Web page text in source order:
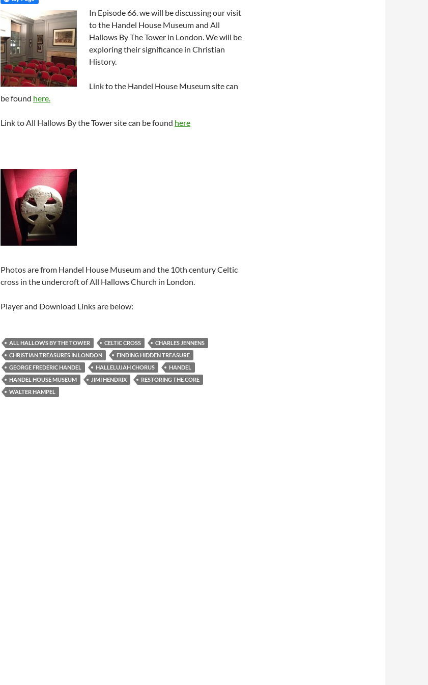
In Episode 66. we will be discussing our visit
to the Handel House Museum and All
Hallows By The Tower in London. We will be
exploring their significance in Christian
History.
Link to the Handel House Museum site can
be found here.
Link to All Hallows By the Tower site can be found here
Photos are from Handel House Museum and the 10th century Celtic
cross in the undercroft of All Hallows Church in London.
Player and Download Links are below:
ALL HALLOWS BY THE TOWER CELTIC CROSS
CHARLES JENNENS
CHRISTIAN TREASURES IN LONDON
FINDING HIDDEN TREASURE
GEORGE FREDERIC HANDEL
HALLELUJAH CHORUS
HANDEL
HANDEL HOUSE MUSEUM
JIMI HENDRIX
RESTORING THE CORE
WALTER HAMPEL